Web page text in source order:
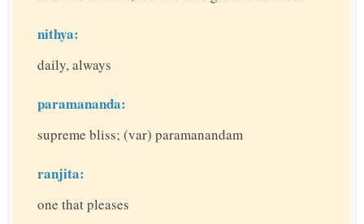
nithya:
daily, always
paramananda:
supreme bliss; (var) paramanandam
ranjita:
one that pleases